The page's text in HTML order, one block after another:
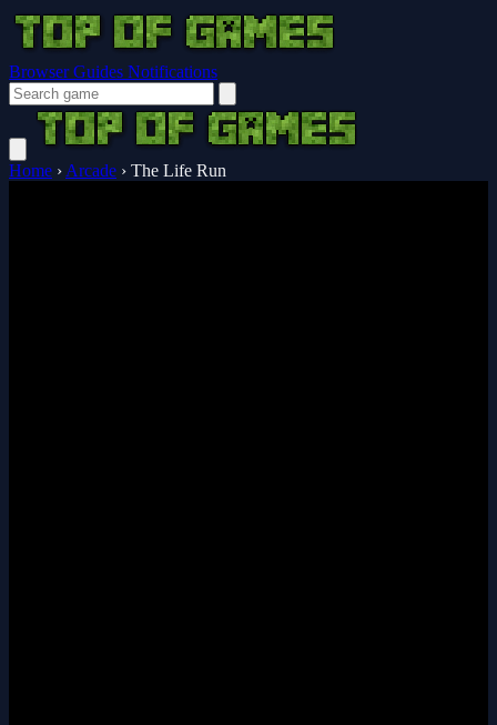
Browser Guides Notifications
Home › Arcade › The Life Run